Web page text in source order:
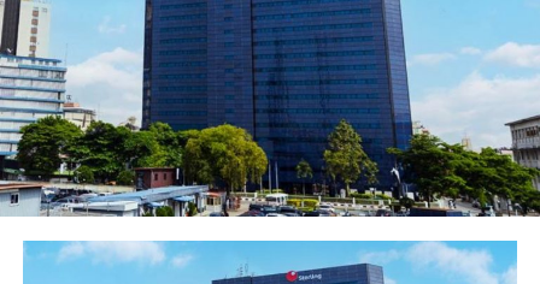
The Institute of Internal Auditors (IIA) Nigeria, led by
Uduak Udoh, its Chairman/President and Chief Audit
Executive, First Bank of Nigeria Limited joined other
Chief Audit Executives and Internal Audit practitioners
and professional across Africa at the 6th Annual
Conference of the African Federation of Institutes of
Internal Auditors (AFIIA) organised in Gaborone,
Botswana. The event was held from 27-31 May 2019 at
the Gaborone International Convention Centre.